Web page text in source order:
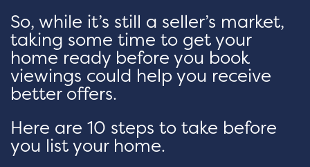
So, while it’s still a seller’s market,
taking some time to get your
home ready before you book
viewings could help you receive
better offers.
Here are 10 steps to take before
you list your home.